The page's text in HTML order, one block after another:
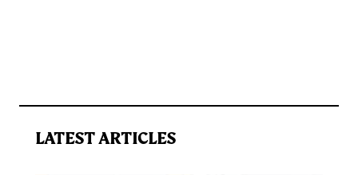
LATEST ARTICLES